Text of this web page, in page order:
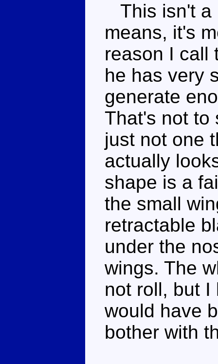
This isn't a
means, it's
reason I call
he has very
generate
That's not to
just not one
actually
shape is a
the small
retractable
under the
wings. The
not roll, but I
would have
bother with